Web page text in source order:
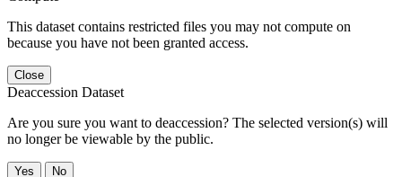
This dataset contains restricted files you may not compute on
because you have not been granted access.
Close
Deaccession Dataset
Are you sure you want to deaccession? The selected version(s) will
no longer be viewable by the public.
No